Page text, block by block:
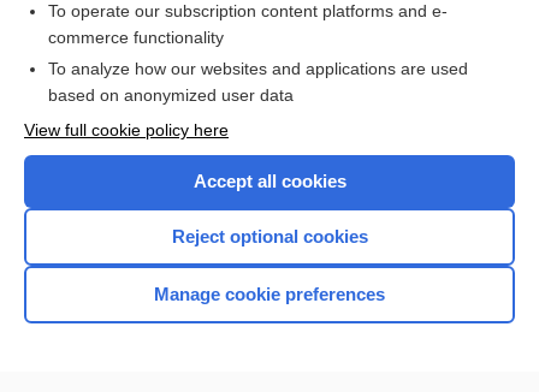
Check out our products
Home
To operate our subscription content platforms and e-
commerce functionality
To analyze how our websites and applications are used
based on anonymized user data
View full cookie policy here
Accept all cookies
Reject optional cookies
Manage cookie preferences